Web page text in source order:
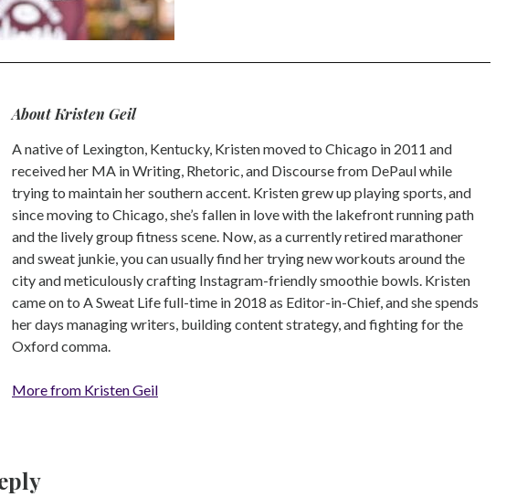
About Kristen Geil
A native of Lexington, Kentucky, Kristen moved to Chicago in 2011 and
received her MA in Writing, Rhetoric, and Discourse from DePaul while
trying to maintain her southern accent. Kristen grew up playing sports, and
since moving to Chicago, she’s fallen in love with the lakefront running path
and the lively group fitness scene. Now, as a currently retired marathoner
and sweat junkie, you can usually find her trying new workouts around the
city and meticulously crafting Instagram-friendly smoothie bowls. Kristen
came on to A Sweat Life full-time in 2018 as Editor-in-Chief, and she spends
her days managing writers, building content strategy, and fighting for the
Oxford comma.
More from Kristen Geil